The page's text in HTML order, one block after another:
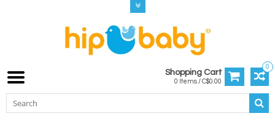
0
Shopping Cart
0 Items / C$0.00